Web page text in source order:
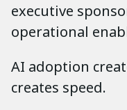
executive
operational
AI adoption
creates speed.